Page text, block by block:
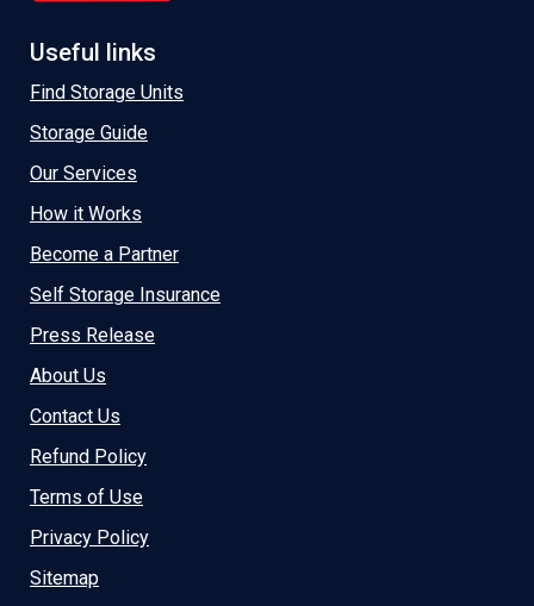
Useful links
Find Storage Units
Storage Guide
Our Services
How it Works
Become a Partner
Self Storage Insurance
Press Release
About Us
Contact Us
Refund Policy
Terms of Use
Privacy Policy
Sitemap